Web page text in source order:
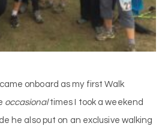
onboard as my first Walk
occasionaltimes I took a weekend
he also put on an exclusive walking